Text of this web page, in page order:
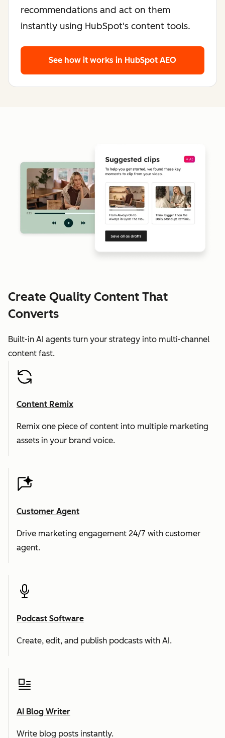
recommendations and act on them
instantly using HubSpot's content tools.
See how it works in HubSpot AEO
Create Quality Content That
Converts
Built-in AI agents turn your strategy into multi-channel
content fast.
Content Remix
Remix one piece of content into multiple marketing
assets in your brand voice.
Customer Agent
Drive marketing engagement 24/7 with customer
agent.
Podcast Software
Create, edit, and publish podcasts with AI.
AI Blog Writer
Write blog posts instantly.